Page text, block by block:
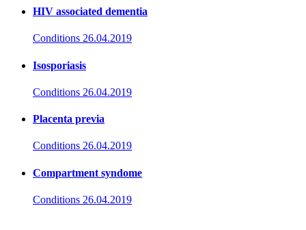
HIV associated dementia
Conditions 26.04.2019
Isosporiasis
Conditions 26.04.2019
Placenta previa
Conditions 26.04.2019
Compartment syndome
Conditions 26.04.2019